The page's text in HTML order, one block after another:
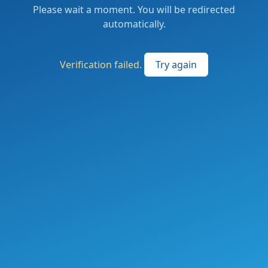
Please wait a moment. You will be redirected
automatically.
Verification failed. Try again